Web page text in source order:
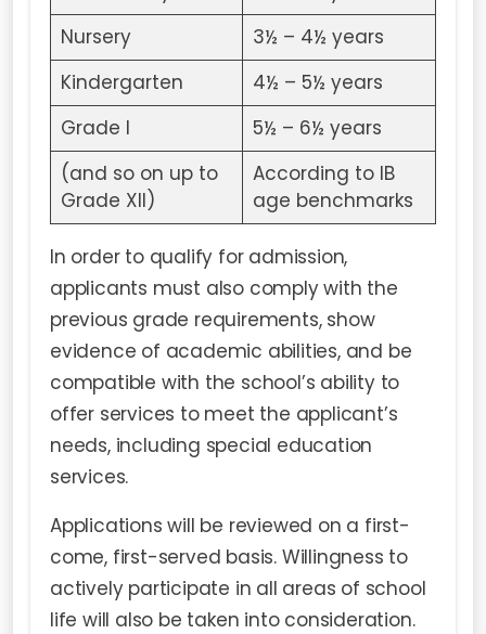
Nursery
3½ – 4½ years
Kindergarten
4½ – 5½ years
Grade I
5½ – 6½ years
(and so on up to
Grade XII)
According to IB
age benchmarks
In order to qualify for admission,
applicants must also comply with the
previous grade requirements, show
evidence of academic abilities, and be
compatible with the school’s ability to
offer services to meet the applicant’s
needs, including special education
services.
Applications will be reviewed on a first-
come, first-served basis. Willingness to
actively participate in all areas of school
life will also be taken into consideration.